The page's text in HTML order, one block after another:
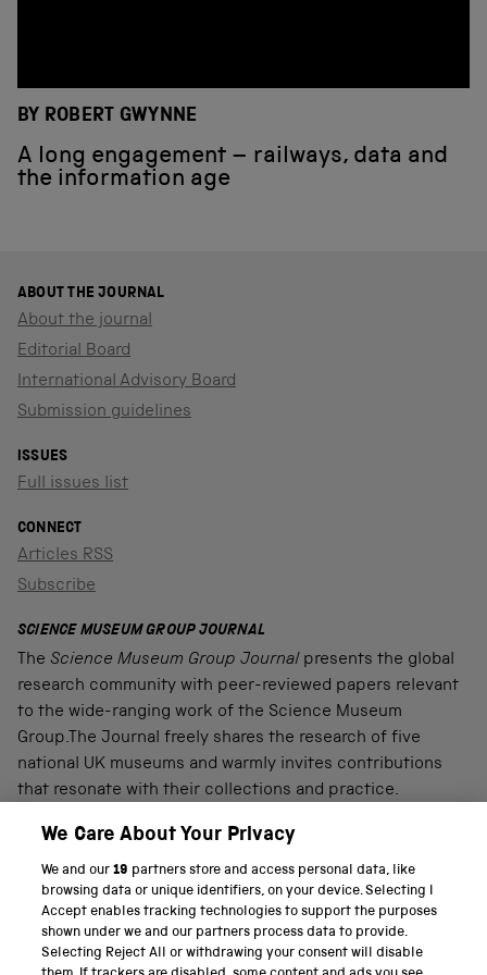
BY ROBERT GWYNNE
A long engagement – railways, data and
the information age
ABOUT THE JOURNAL
About the journal
Editorial Board
International Advisory Board
Submission guidelines
ISSUES
Full issues list
CONNECT
Articles RSS
Subscribe
SCIENCE MUSEUM GROUP JOURNAL
The Science Museum Group Journal presents the global
research community with peer-reviewed papers relevant
to the wide-ranging work of the Science Museum
Group.The Journal freely shares the research of five
national UK museums and warmly invites contributions
that resonate with their collections and practice.
PART OF THE SCIENCE MUSEUM GROUP
Science Museum
National Science and Media Museum
We Care About Your Privacy
We and our19 partners store and access personal data, like
browsing data or unique identifiers, on your device. Selecting I
Accept enables tracking technologies to support the purposes
shown under we and our partners process data to provide.
Selecting Reject All or withdrawing your consent will disable